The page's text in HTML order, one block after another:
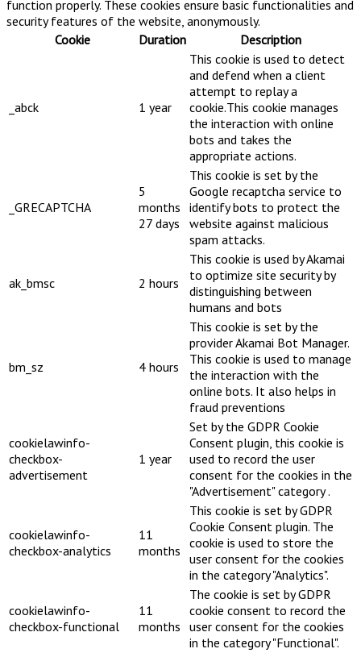
function properly. These cookies ensure basic functionalities and
security features of the website, anonymously.
Cookie
Duration Description
_abck 1 year
This cookie is used to detect
and defend when a client
attempt to replay a
cookie.This cookie manages
the interaction with online
bots and takes the
appropriate actions.
_GRECAPTCHA
5
months
27 days
This cookie is set by the
Google recaptcha service to
identify bots to protect the
website against malicious
spam attacks.
ak_bmsc 2 hours
This cookie is used by Akamai
to optimize site security by
distinguishing between
humans and bots
bm_sz 4 hours
This cookie is set by the
provider Akamai Bot Manager.
This cookie is used to manage
the interaction with the
online bots. It also helps in
fraud preventions
cookielawinfo-
checkbox-
advertisement
1 year
Set by the GDPR Cookie
Consent plugin, this cookie is
used to record the user
consent for the cookies in the
"Advertisement" category .
cookielawinfo-
checkbox-analytics
11
months
This cookie is set by GDPR
Cookie Consent plugin. The
cookie is used to store the
user consent for the cookies
in the category "Analytics".
cookielawinfo-
checkbox-functional
11
months
The cookie is set by GDPR
cookie consent to record the
user consent for the cookies
in the category "Functional".